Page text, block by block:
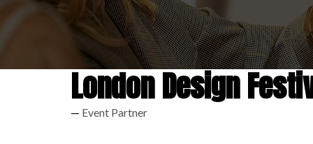
London Design
Event Partner